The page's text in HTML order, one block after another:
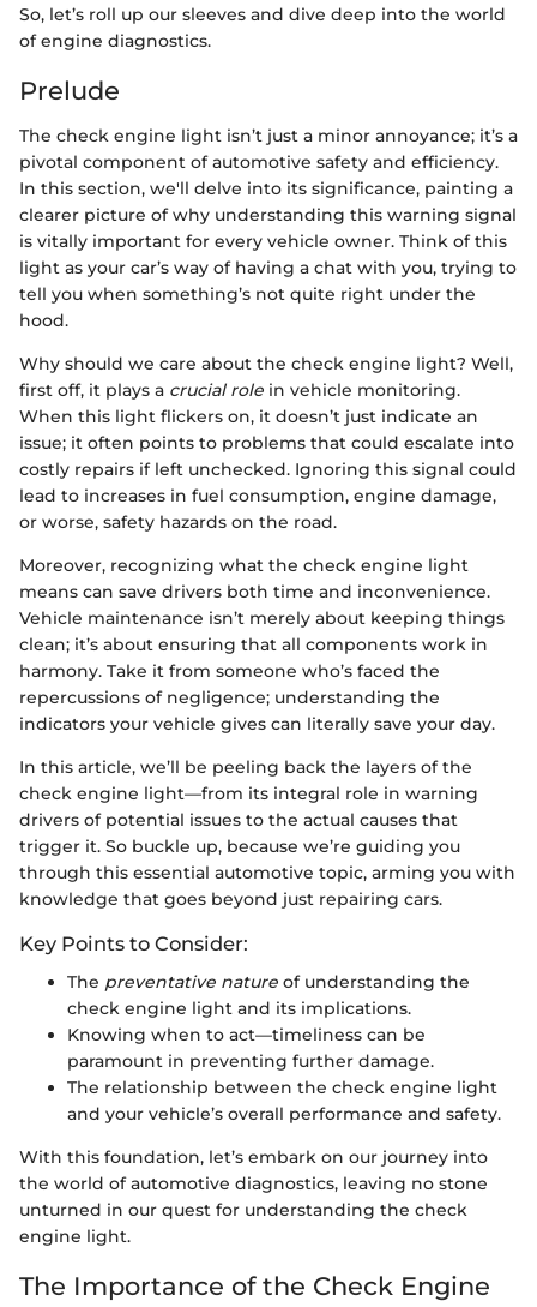
So, let’s roll up our sleeves and dive deep into the world
of engine diagnostics.
Prelude
The check engine light isn’t just a minor annoyance; it’s a
pivotal component of automotive safety and efficiency.
In this section, we'll delve into its significance, painting a
clearer picture of why understanding this warning signal
is vitally important for every vehicle owner. Think of this
light as your car’s way of having a chat with you, trying to
tell you when something’s not quite right under the
hood.
Why should we care about the check engine light? Well,
first off, it plays a crucial role in vehicle monitoring.
When this light flickers on, it doesn’t just indicate an
issue; it often points to problems that could escalate into
costly repairs if left unchecked. Ignoring this signal could
lead to increases in fuel consumption, engine damage,
or worse, safety hazards on the road.
Moreover, recognizing what the check engine light
means can save drivers both time and inconvenience.
Vehicle maintenance isn’t merely about keeping things
clean; it’s about ensuring that all components work in
harmony. Take it from someone who’s faced the
repercussions of negligence; understanding the
indicators your vehicle gives can literally save your day.
In this article, we’ll be peeling back the layers of the
check engine light—from its integral role in warning
drivers of potential issues to the actual causes that
trigger it. So buckle up, because we’re guiding you
through this essential automotive topic, arming you with
knowledge that goes beyond just repairing cars.
Key Points to Consider:
The preventative nature of understanding the
check engine light and its implications.
Knowing when to act—timeliness can be
paramount in preventing further damage.
The relationship between the check engine light
and your vehicle’s overall performance and safety.
With this foundation, let’s embark on our journey into
the world of automotive diagnostics, leaving no stone
unturned in our quest for understanding the check
engine light.
The Importance of the Check Engine